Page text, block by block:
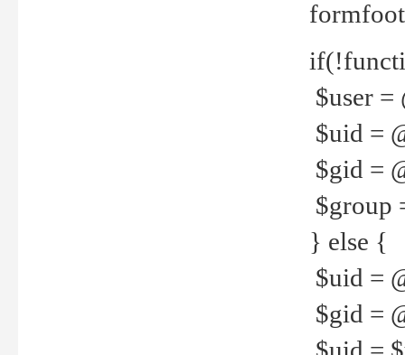
$user =
$uid =
$gid =
$group
} else {
$uid =
$gid =